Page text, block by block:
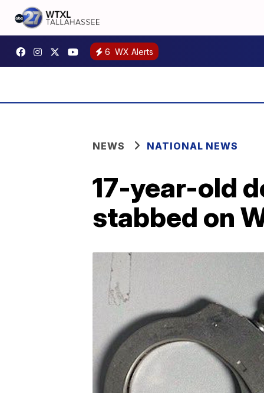
6 WX Alerts
NEWS NATIONAL NEWS
17-year-old
stabbed on